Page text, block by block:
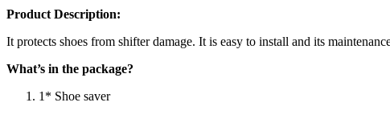
Product Description:
It protects shoes from shifter damage. It is easy to install and its
What’s in the package?
1* Shoe saver